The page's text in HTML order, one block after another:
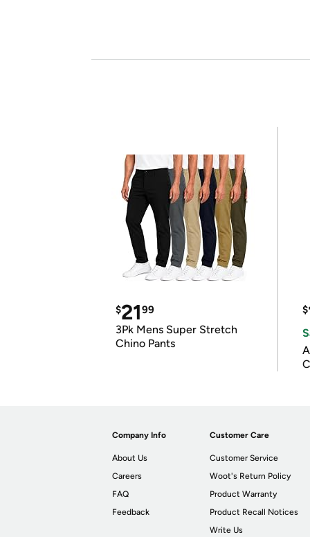
$2199
3Pk Mens Super Stretch
Chino Pants
$
Company Info
About Us
Careers
FAQ
Feedback
Customer Care
Customer Service
Woot's Return Policy
Product Warranty
Product Recall Notices
Write Us